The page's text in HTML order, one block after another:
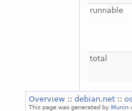
runnable
total
Overview :: debian.net ::
This page was generated by Munin